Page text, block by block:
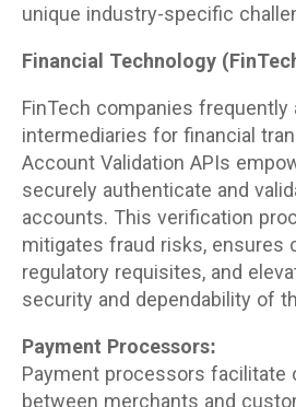
unique industry-specific
Financial Technology
FinTech companies frequently
intermediaries for financial
Account Validation APIs
securely authenticate and
accounts. This verification
mitigates fraud risks, ensures
regulatory requisites, and
security and dependability of
Payment Processors:
Payment processors facilitate
between merchants and